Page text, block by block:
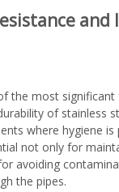
and
the most
of stainless
where hygiene
not only for
avoiding
the pipes.